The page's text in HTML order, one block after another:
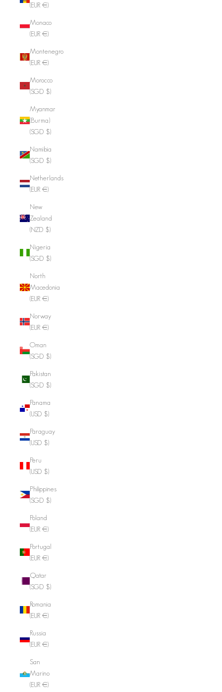
(EUR €)
Monaco
(EUR €)
Montenegro
(EUR €)
Morocco
(SGD $)
Myanmar
(Burma)
(SGD $)
Namibia
(SGD $)
Netherlands
(EUR €)
New
Zealand
(NZD $)
Nigeria
(SGD $)
North
Macedonia
(EUR €)
Norway
(EUR €)
Oman
(SGD $)
Pakistan
(SGD $)
Panama
(USD $)
Paraguay
(USD $)
Peru
(USD $)
Philippines
(SGD $)
Poland
(EUR €)
Portugal
(EUR €)
Qatar
(SGD $)
Romania
(EUR €)
Russia
(EUR €)
San
Marino
(EUR €)